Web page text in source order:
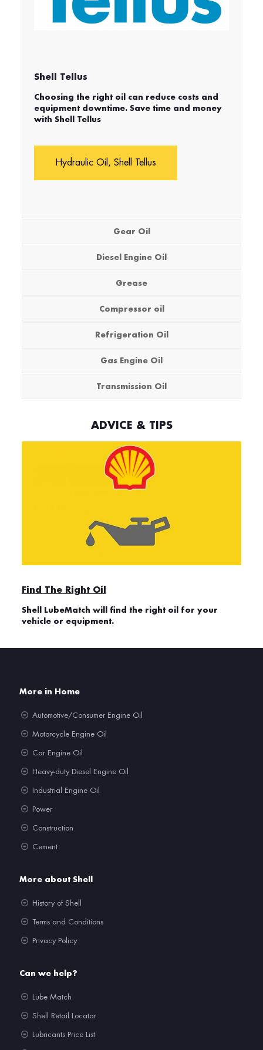
Shell Tellus
Choosing the right oil can reduce costs and
equipment downtime. Save time and money
with Shell Tellus
Hydraulic Oil, Shell Tellus
Gear Oil
Diesel Engine Oil
Grease
Compressor oil
Refrigeration Oil
Gas Engine Oil
Transmission Oil
ADVICE & TIPS
Find The Right Oil
Shell LubeMatch will find the right oil for your
vehicle or equipment.
More in Home
Automotive/Consumer Engine Oil
Motorcycle Engine Oil
Car Engine Oil
Heavy-duty Diesel Engine Oil
Industrial Engine Oil
Power
Construction
Cement
More about Shell
History of Shell
Terms and Conditions
Privacy Policy
Can we help?
Lube Match
Shell Retail Locator
Lubricants Price List